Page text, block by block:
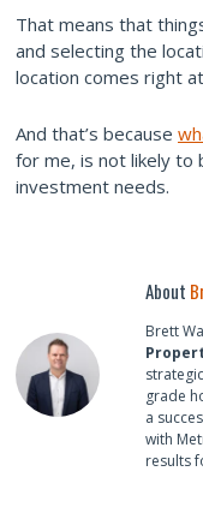
That means that
and selecting the
location comes right
And that’s because
for me, is not likely to
investment needs.
About
Brett
grade
a
with
results